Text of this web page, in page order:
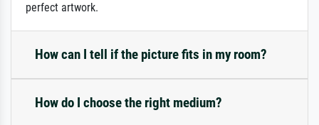
perfect artwork.
How can I tell if the picture fits in my room?
How do I choose the right medium?